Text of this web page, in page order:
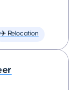
✈️ Relocation